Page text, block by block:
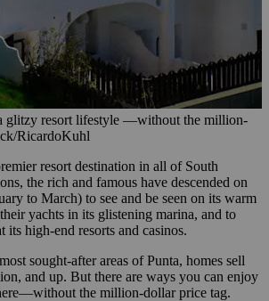
glitzy resort lifestyle —without the million-
RicardoKuhl
resort destination in all of South
the rich and famous have descended on
to March) to see and be seen on its warm
yachts in its glistening marina, and to
its high-end resorts and casinos.
sought-after areas of Punta, homes sell
and up. But there are ways you can enjoy
the million-dollar price tag.